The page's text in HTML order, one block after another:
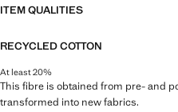
ITEM QUALITIES
RECYCLED COTTON
At least 20%
This fibre is obtained from pre- and
transformed into new fabrics.